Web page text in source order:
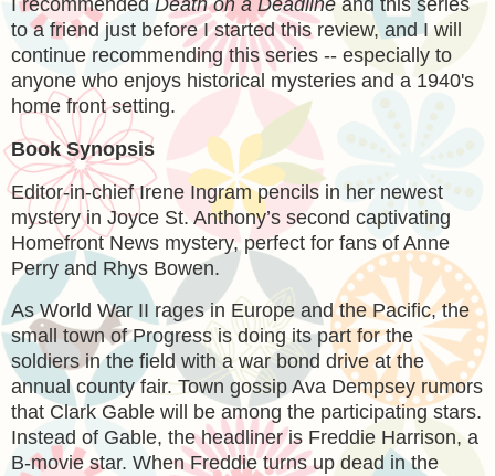
to a friend just before I started this review, and I will
continue recommending this series -- especially to
anyone who enjoys historical mysteries and a 1940's
home front setting.
Book Synopsis
Editor-in-chief Irene Ingram pencils in her newest
mystery in Joyce St. Anthony’s second captivating
Homefront News mystery, perfect for fans of Anne
Perry and Rhys Bowen.
As World War II rages in Europe and the Pacific, the
small town of Progress is doing its part for the
soldiers in the field with a war bond drive at the
annual county fair. Town gossip Ava Dempsey rumors
that Clark Gable will be among the participating stars.
Instead of Gable, the headliner is Freddie Harrison, a
B-movie star. When Freddie turns up dead in the